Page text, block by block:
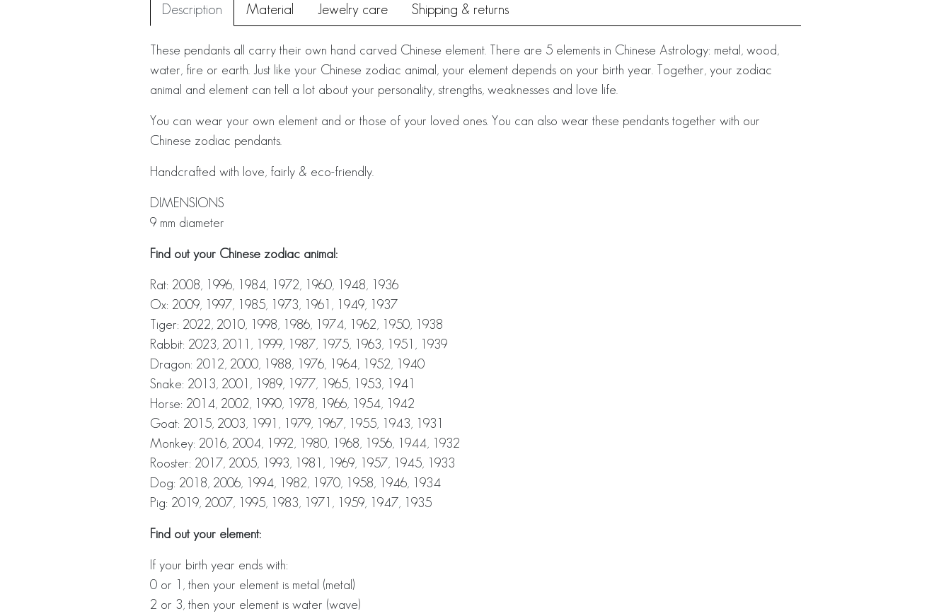
Description Material Jewelry care Shipping & returns
These pendants all carry their own hand carved Chinese element. There are 5 elements in Chinese Astrology: metal, wood,
water, fire or earth. Just like your Chinese zodiac animal, your element depends on your birth year. Together, your zodiac
animal and element can tell a lot about your personality, strengths, weaknesses and love life.
You can wear your own element and or those of your loved ones. You can also wear these pendants together with our
Chinese zodiac pendants.
Handcrafted with love, fairly & eco-friendly.
DIMENSIONS
9 mm diameter
Find out your Chinese zodiac animal:
Rat: 2008, 1996, 1984, 1972, 1960, 1948, 1936
Ox: 2009, 1997, 1985, 1973, 1961, 1949, 1937
Tiger: 2022, 2010, 1998, 1986, 1974, 1962, 1950, 1938
Rabbit: 2023, 2011, 1999, 1987, 1975, 1963, 1951, 1939
Dragon: 2012, 2000, 1988, 1976, 1964, 1952, 1940
Snake: 2013, 2001, 1989, 1977, 1965, 1953, 1941
Horse: 2014, 2002, 1990, 1978, 1966, 1954, 1942
Goat: 2015, 2003, 1991, 1979, 1967, 1955, 1943, 1931
Monkey: 2016, 2004, 1992, 1980, 1968, 1956, 1944, 1932
Rooster: 2017, 2005, 1993, 1981, 1969, 1957, 1945, 1933
Dog: 2018, 2006, 1994, 1982, 1970, 1958, 1946, 1934
Pig: 2019, 2007, 1995, 1983, 1971, 1959, 1947, 1935
Find out your element:
If your birth year ends with:
0 or 1, then your element is metal (metal)
2 or 3, then your element is water (wave)